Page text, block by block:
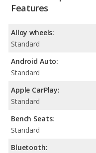
Features
Alloy wheels:
Standard
Android Auto:
Standard
Apple CarPlay:
Standard
Bench Seats:
Standard
Bluetooth: